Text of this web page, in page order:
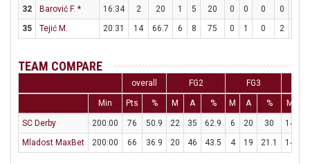
32
Barović F. * 16:34 2 20 1 5 20 0 0 0 0
35
Tejić M. 20:31 14 66.7 6 8 75 0 1 0 2
TEAM COMPARE
overall FG2 FG3
Min Pts % M A % M A % M
SC Derby 200:00 76 50.9 22 35 62.9 6 20 30 14
Mladost MaxBet
200:00 66 36.9 20 46 43.5 4 19 21.1 14